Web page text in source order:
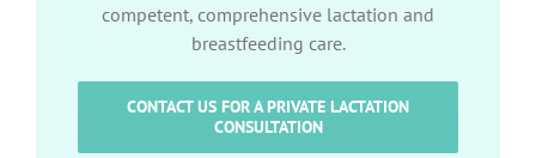
competent, comprehensive lactation and
breastfeeding care.
CONTACT US FOR A PRIVATE LACTATION
CONSULTATION